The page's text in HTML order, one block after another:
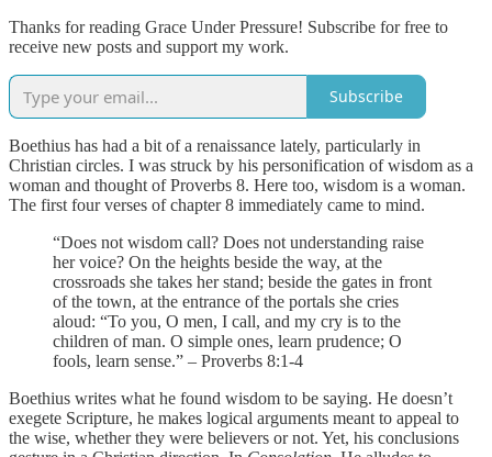
Thanks for reading Grace Under Pressure! Subscribe for free to
receive new posts and support my work.
Subscribe
Boethius has had a bit of a renaissance lately, particularly in
Christian circles. I was struck by his personification of wisdom as a
woman and thought of Proverbs 8. Here too, wisdom is a woman.
The first four verses of chapter 8 immediately came to mind.
“Does not wisdom call? Does not understanding raise
her voice? On the heights beside the way, at the
crossroads she takes her stand; beside the gates in front
of the town, at the entrance of the portals she cries
aloud: “To you, O men, I call, and my cry is to the
children of man. O simple ones, learn prudence; O
fools, learn sense.” – Proverbs 8:1-4
Boethius writes what he found wisdom to be saying. He doesn’t
exegete Scripture, he makes logical arguments meant to appeal to
the wise, whether they were believers or not. Yet, his conclusions